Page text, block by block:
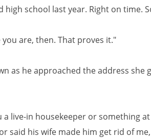
high school last year. Right on time.
you are, then. That proves it."
as he approached the address she
a live-in housekeeper or something
said his wife made him get rid of